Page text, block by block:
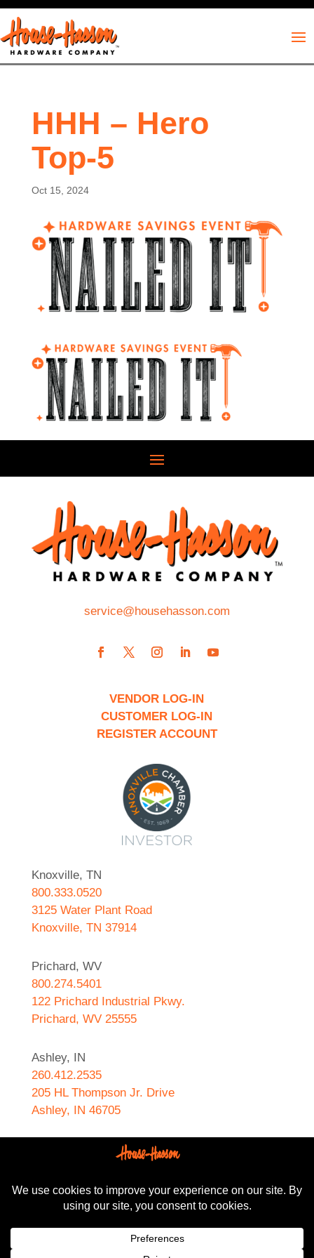
HHH – Hero
Top-5
Oct 15, 2024
service@househasson.com
VENDOR LOG-IN
CUSTOMER LOG-IN
REGISTER ACCOUNT
Knoxville, TN
800.333.0520
3125 Water Plant Road
Knoxville, TN 37914
Prichard, WV
800.274.5401
122 Prichard Industrial Pkwy.
Prichard, WV 25555
Ashley, IN
260.412.2535
205 HL Thompson Jr. Drive
Ashley, IN 46705
589 N. Sebastian Street
West Helena, AR 72390